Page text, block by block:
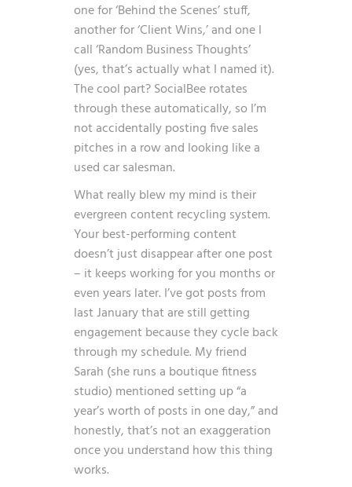
one for ‘Behind the Scenes’ stuff,
another for ‘Client Wins,’ and one I
call ‘Random Business Thoughts’
(yes, that’s actually what I named it).
The cool part? SocialBee rotates
through these automatically, so I’m
not accidentally posting five sales
pitches in a row and looking like a
used car salesman.
What really blew my mind is their
evergreen content recycling system.
Your best-performing content
doesn’t just disappear after one post
– it keeps working for you months or
even years later. I’ve got posts from
last January that are still getting
engagement because they cycle back
through my schedule. My friend
Sarah (she runs a boutique fitness
studio) mentioned setting up “a
year’s worth of posts in one day,” and
honestly, that’s not an exaggeration
once you understand how this thing
works.